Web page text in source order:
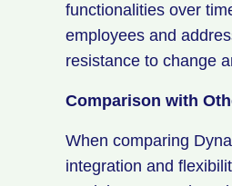
functionalities over
employees and
resistance to change
Comparison with
When comparing
integration and